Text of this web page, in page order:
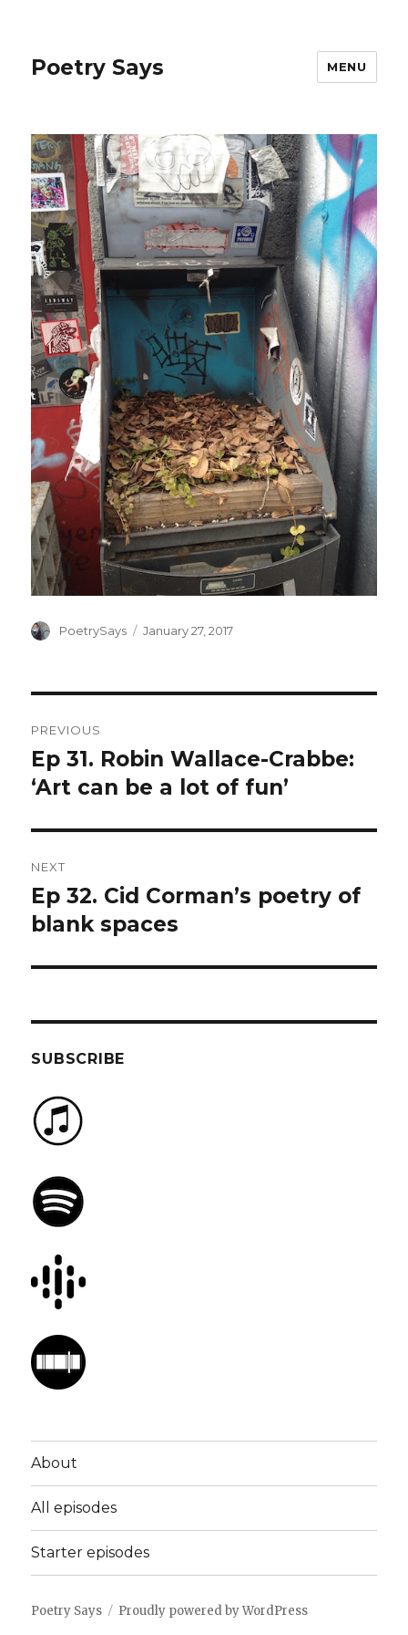
Poetry Says MENU
Author
PoetrySays
Posted
January 27, 2017
navigation
PREVIOUS
Previous
post:
Ep 31. Robin Wallace-Crabbe:
‘Art can be a lot of fun’
NEXT
Next
post:
Ep 32. Cid Corman’s poetry of
blank spaces
SUBSCRIBE
About
All episodes
Starter episodes
Poetry Says Proudly powered by WordPress